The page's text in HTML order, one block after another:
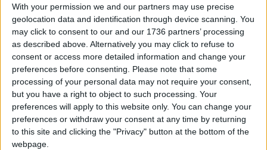
With your permission we and our partners may use precise
geolocation data and identification through device scanning. You
may click to consent to our and our 1736 partners’ processing
as described above. Alternatively you may click to refuse to
consent or access more detailed information and change your
preferences before consenting.
Please note that some
processing of your personal data may not require your consent,
but you have a right to object to such processing. Your
preferences will apply to this website only. You can change your
preferences or withdraw your consent at any time by returning
to this site and clicking the "Privacy" button at the bottom of the
webpage.
News
Councils across London
spending 40% more on
temporary housing for
homeless families
28 February, 2024
News
Extra £600m
government cash for
English councils
‘insufficient’ in London